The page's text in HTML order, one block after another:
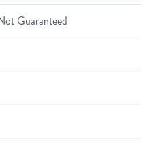
Guaranteed